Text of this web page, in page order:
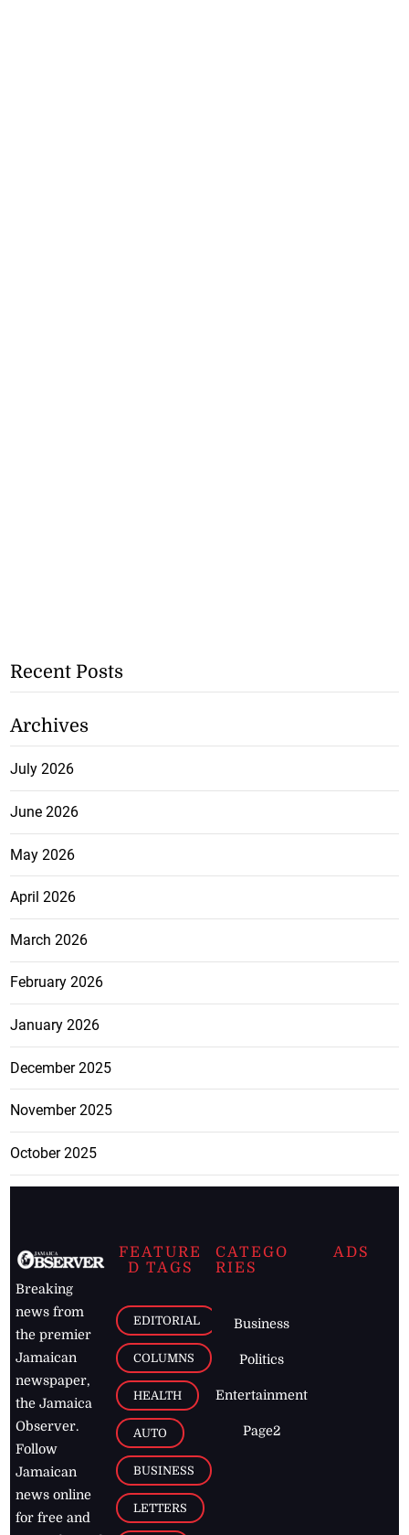
Recent Posts
Archives
July 2026
June 2026
May 2026
April 2026
March 2026
February 2026
January 2026
December 2025
November 2025
October 2025
Breaking
news from
the premier
Jamaican
newspaper,
the Jamaica
Observer.
Follow
Jamaican
news online
for free and
FEATURE
D TAGS
EDITORIAL
COLUMNS
HEALTH
AUTO
BUSINESS
LETTERS
CATEGO
RIES
Business
Politics
Entertainment
Page2
ADS